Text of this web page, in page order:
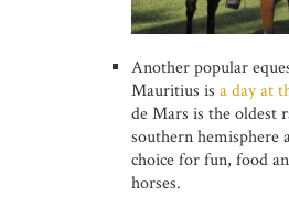
Another popular
Mauritius is a day at
de Mars is the oldest
southern hemisphere
choice for fun, food
horses.